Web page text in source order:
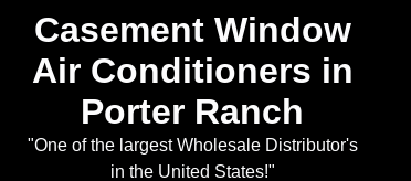
Casement Window
Air Conditioners in
Porter Ranch
"One of the largest Wholesale Distributor's
in the United States!"